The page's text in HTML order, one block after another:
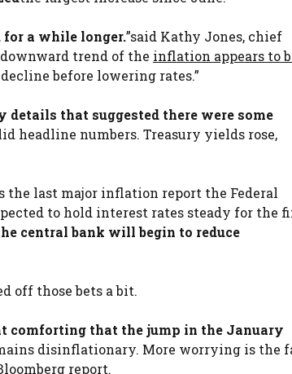
for a while longer.”said Kathy Jones, chief
trend of the inflation appears to
before lowering rates.”
that suggested there were some
headline numbers. Treasury yields rose,
the last major inflation report the Federal
to hold interest rates steady for the
central bank will begin to reduce
off those bets a bit.
comforting that the jump in the January
disinflationary. More worrying is the
report.